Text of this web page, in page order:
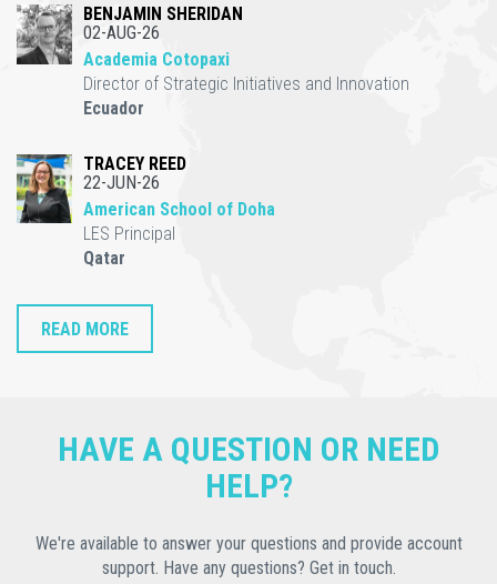
BENJAMIN SHERIDAN
02-AUG-26
Academia Cotopaxi
Director of Strategic Initiatives and Innovation
Ecuador
TRACEY REED
22-JUN-26
American School of Doha
LES Principal
Qatar
READ MORE
HAVE A QUESTION OR NEED
HELP?
We're available to answer your questions and provide account
support. Have any questions? Get in touch.